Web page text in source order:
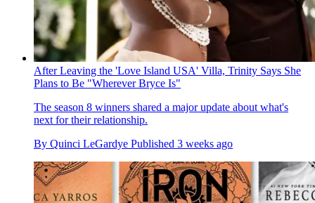
After Leaving the 'Love Island USA' Villa, Trinity Says She
Plans to Be "Wherever Bryce Is"
The season 8 winners shared a major update about what's
next for their relationship.
By Quinci LeGardye Published 3 weeks ago